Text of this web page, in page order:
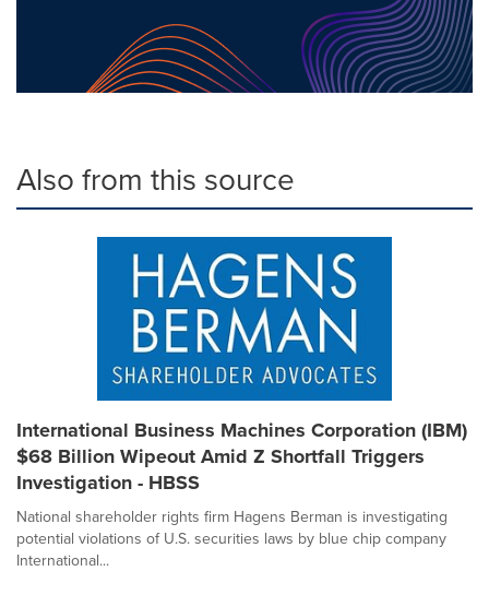
Also from this source
International Business Machines Corporation (IBM)
$68 Billion Wipeout Amid Z Shortfall Triggers
Investigation - HBSS
National shareholder rights firm Hagens Berman is investigating
potential violations of U.S. securities laws by blue chip company
International...